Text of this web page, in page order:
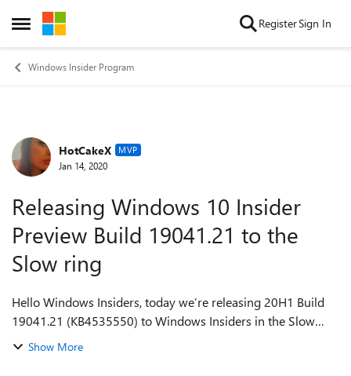
Open Side Menu
Skip to content RegisterSign In
Windows Insider Program
Forum Discussion
HotCakeX MVP
Jan 14, 2020
Releasing Windows 10 Insider
Preview Build 19041.21 to the
Slow ring
Hello Windows Insiders, today we’re releasing 20H1 Build
19041.21 (KB4535550) to Windows Insiders in the Slow
ring. This Cumulative Update includes quality
Show More